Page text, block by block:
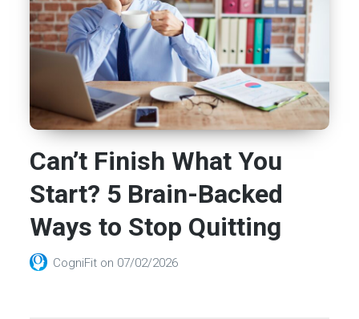
Can’t Finish What You
Start? 5 Brain-Backed
Ways to Stop Quitting
CogniFit on 07/02/2026